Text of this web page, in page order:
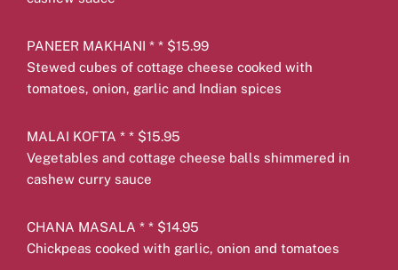
PANEER MAKHANI * * $15.99
Stewed cubes of cottage cheese cooked with
tomatoes, onion, garlic and Indian spices
MALAI KOFTA * * $15.95
Vegetables and cottage cheese balls shimmered in
cashew curry sauce
CHANA MASALA * * $14.95
Chickpeas cooked with garlic, onion and tomatoes